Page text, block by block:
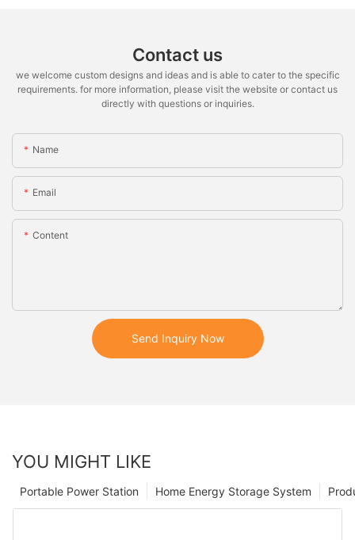
Contact us
we welcome custom designs and ideas and is able to cater to the specific
requirements. for more information, please visit the website or contact us
directly with questions or inquiries.
Name
Email
Content
Send Inquiry Now
YOU MIGHT LIKE
Home Energy Storage System
Portable Power Station